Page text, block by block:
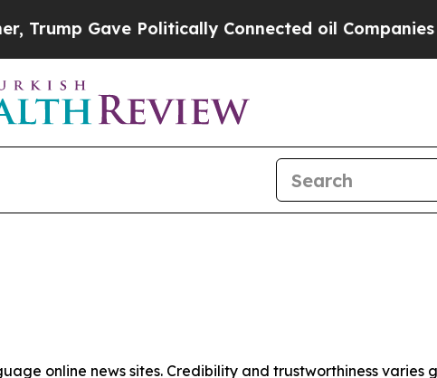
Gave Politically Connected oil Companies —
online news sites. Credibility and trustworthiness varies